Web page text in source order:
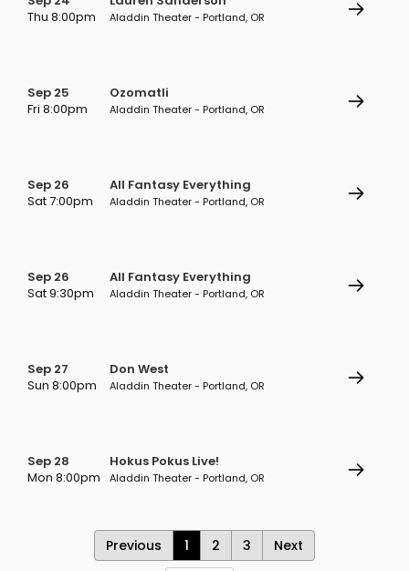
Thu 8:00pm
Aladdin Theater - Portland, OR
Sep 25
Fri 8:00pm
Ozomatli
Aladdin Theater - Portland, OR
Sep 26
Sat 7:00pm
All Fantasy Everything
Aladdin Theater - Portland, OR
Sep 26
Sat 9:30pm
All Fantasy Everything
Aladdin Theater - Portland, OR
Sep 27
Sun 8:00pm
Don West
Aladdin Theater - Portland, OR
Sep 28
Mon 8:00pm
Hokus Pokus Live!
Aladdin Theater - Portland, OR
Previous 1 2 3
Next